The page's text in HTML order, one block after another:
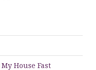
House Fast